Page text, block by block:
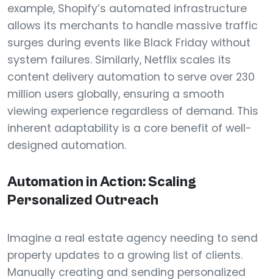
example, Shopify’s automated infrastructure
allows its merchants to handle massive traffic
surges during events like Black Friday without
system failures. Similarly, Netflix scales its
content delivery automation to serve over 230
million users globally, ensuring a smooth
viewing experience regardless of demand. This
inherent adaptability is a core benefit of well-
designed automation.
Automation in Action: Scaling
Personalized Outreach
Imagine a real estate agency needing to send
property updates to a growing list of clients.
Manually creating and sending personalized